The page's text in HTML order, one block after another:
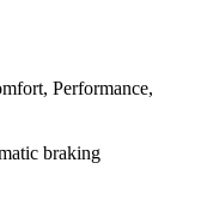
Performance,
braking